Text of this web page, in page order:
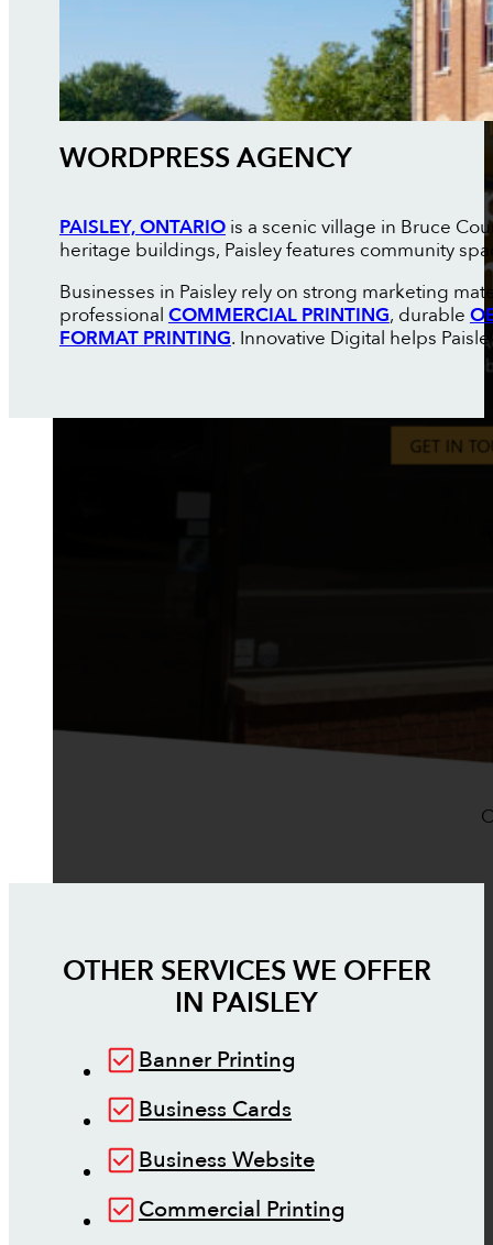
WORDPRESS AGENCY
PAISLEY, ONTARIOis a scenic village in Bruce
heritage buildings, Paisley features community
Businesses in Paisley rely on strong marketing
professional COMMERCIAL PRINTING, durable
FORMAT PRINTING. Innovative Digital helps
OTHER SERVICES WE OFFER
IN PAISLEY
Banner Printing
Business Cards
Business Website
Commercial Printing